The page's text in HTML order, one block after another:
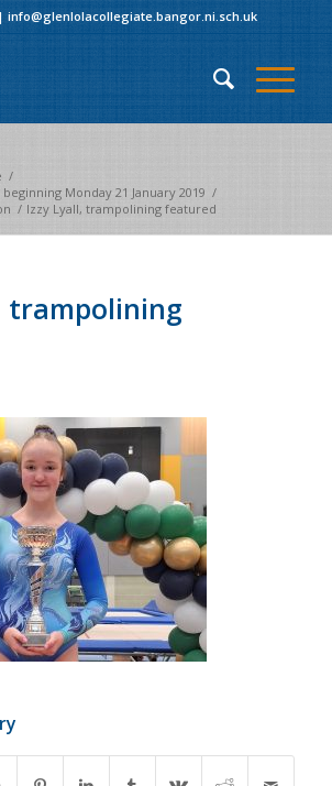
info@glenlolacollegiate.bangor.ni.sch.uk
/
Monday 21 January 2019 /
/ Izzy Lyall, trampolining featured
trampolining